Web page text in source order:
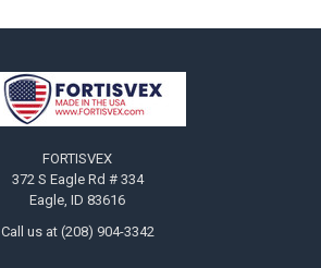
FORTISVEX
372 S Eagle Rd # 334
Eagle, ID 83616
Call us at (208) 904-3342